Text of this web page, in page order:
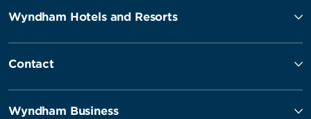
Wyndham Hotels and Resorts
Contact
Wyndham Business